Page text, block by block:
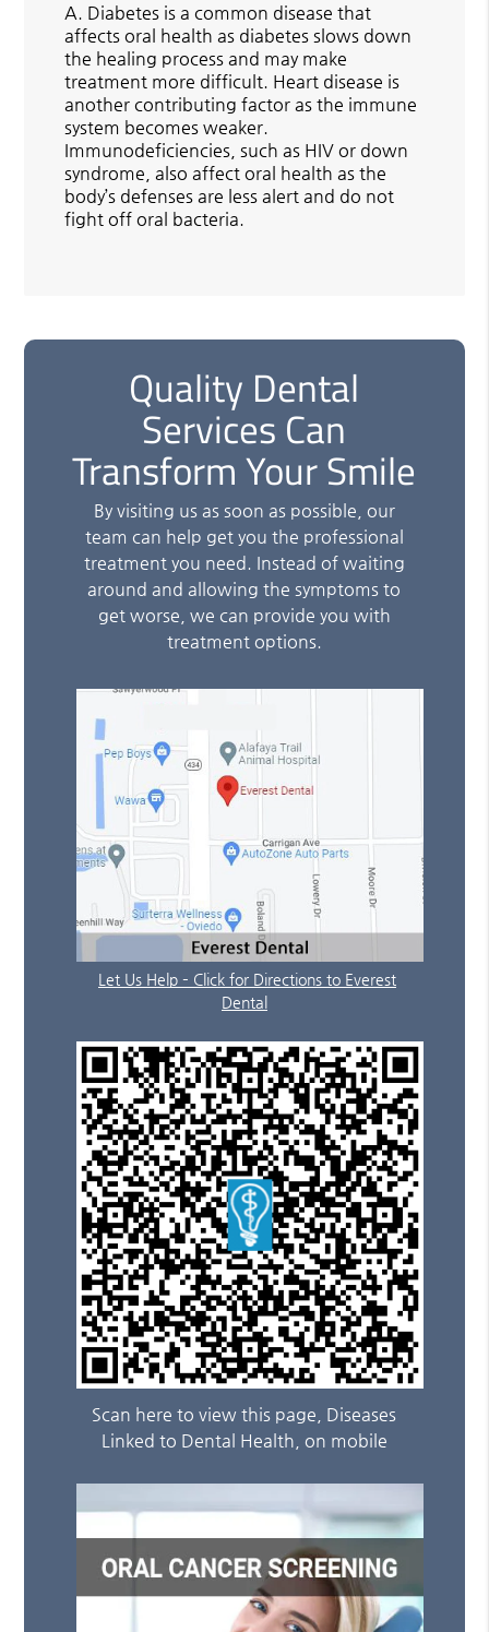
A. Diabetes is a common disease that
affects oral health as diabetes slows down
the healing process and may make
treatment more difficult. Heart disease is
another contributing factor as the immune
system becomes weaker.
Immunodeficiencies, such as HIV or down
syndrome, also affect oral health as the
body’s defenses are less alert and do not
fight off oral bacteria.
Quality Dental
Services Can
Transform Your Smile
By visiting us as soon as possible, our
team can help get you the professional
treatment you need. Instead of waiting
around and allowing the symptoms to
get worse, we can provide you with
treatment options.
Let Us Help – Click for Directions to Everest
Dental
Scan here to view this page, Diseases
Linked to Dental Health, on mobile